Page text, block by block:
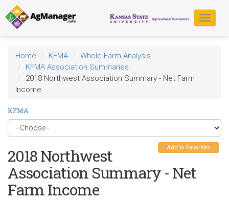
Skip
to
main
content
Toggle
Home KFMA
Whole-Farm Analysis
KFMA Association Summaries
2018 Northwest Association Summary - Net Farm
Income
KFMA
Add to Favorites
2018 Northwest
Association Summary - Net
Farm Income